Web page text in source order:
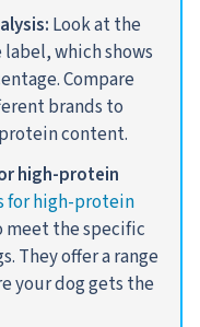
Look at the
which shows
Compare
brands to
content.
high-protein
for high-protein
the specific
They offer a range
your dog gets the